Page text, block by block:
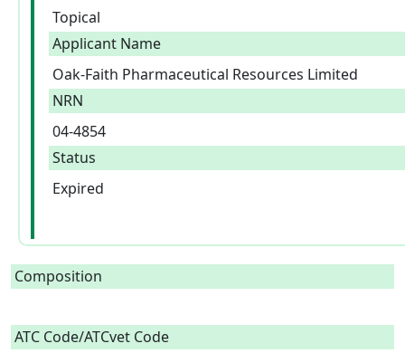
Topical
Applicant Name
Oak-Faith Pharmaceutical Resources Limited
NRN
04-4854
Status
Expired
Composition
ATC Code/ATCvet Code